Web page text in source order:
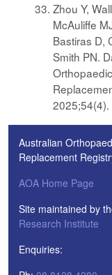
Zhou Y,
McAuliffe
Bastiras D,
Smith PN.
2025;54(4).
Australian
Replacement
AOA Home Page
Site maintained by
Research Institute
Enquiries: